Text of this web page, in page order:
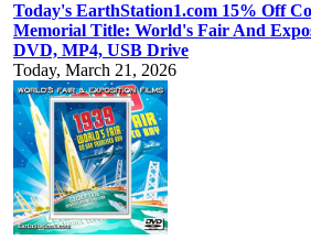
Today's EarthStation1.com 15% Off
Memorial Title: World's Fair And
DVD, MP4, USB Drive
Today, March 21, 2026